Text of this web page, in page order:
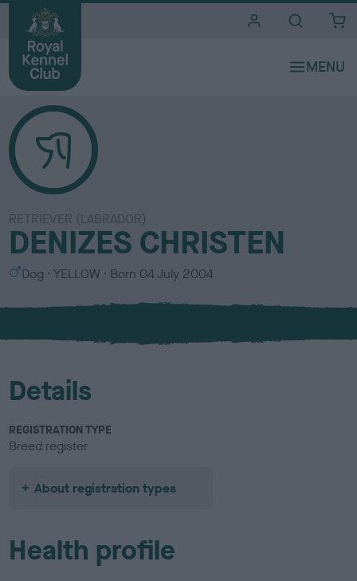
RETRIEVER (LABRADOR)
DENIZES CHRISTEN
S
x
Dog
C
l
u
YELLOW Born 04 July 2004
Details
REGISTRATION TYPE
Breed register
About registration types
Health profile